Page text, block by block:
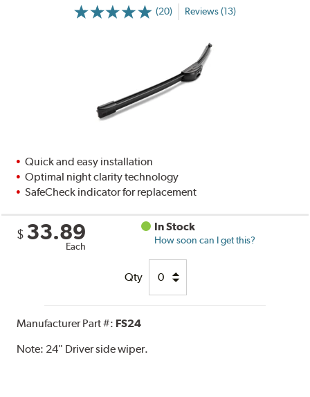
(20) Reviews (13)
Quick and easy installation
Optimal night clarity technology
SafeCheck indicator for replacement
$ 33.89
Each
In Stock
How soon can I get this?
Qty
Manufacturer Part #: FS24
Note: 24" Driver side wiper.